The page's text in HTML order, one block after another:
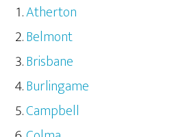
Atherton
Belmont
Brisbane
Burlingame
Campbell